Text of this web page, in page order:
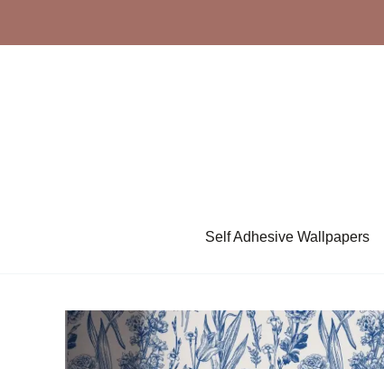
Self Adhesive Wallpapers